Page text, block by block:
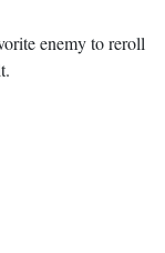
enemy to reroll